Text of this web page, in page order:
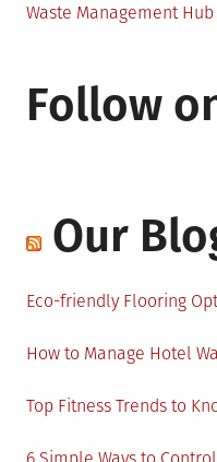
Waste Management Hub
Follow
Our
Eco-friendly Flooring
How to Manage Hotel
Top Fitness Trends to
6 Simple Ways to